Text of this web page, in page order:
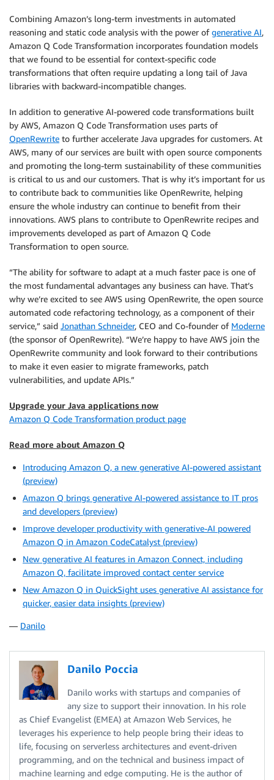
Combining Amazon’s long-term investments in automated
reasoning and static code analysis with the power ofgenerative AI,
Amazon Q Code Transformation incorporates foundation models
that we found to be essential for context-specific code
transformations that often require updating a long tail of Java
libraries with backward-incompatible changes.
In addition to generative AI-powered code transformations built
by AWS, Amazon Q Code Transformation uses parts of
OpenRewrite to further accelerate Java upgrades for customers. At
AWS, many of our services are built with open source components
and promoting the long-term sustainability of these communities
is critical to us and our customers. That is why it’s important for us
to contribute back to communities like OpenRewrite, helping
ensure the whole industry can continue to benefit from their
innovations. AWS plans to contribute to OpenRewrite recipes and
improvements developed as part of Amazon Q Code
Transformation to open source.
“The ability for software to adapt at a much faster pace is one of
the most fundamental advantages any business can have. That’s
why we’re excited to see AWS using OpenRewrite, the open source
automated code refactoring technology, as a component of their
service,” said Jonathan Schneider, CEO and Co-founder of Moderne
(the sponsor of OpenRewrite). “We’re happy to have AWS join the
OpenRewrite community and look forward to their contributions
to make it even easier to migrate frameworks, patch
vulnerabilities, and update APIs.”
Upgrade your Java applications now
Amazon Q Code Transformation product page
Read more about Amazon Q
Introducing Amazon Q, a new generative AI-powered assistant
(preview)
Amazon Q brings generative AI-powered assistance to IT pros
and developers (preview)
Improve developer productivity with generative-AI powered
Amazon Q in Amazon CodeCatalyst (preview)
New generative AI features in Amazon Connect, including
Amazon Q, facilitate improved contact center service
New Amazon Q in QuickSight uses generative AI assistance for
quicker, easier data insights (preview)
— Danilo
Danilo Poccia
Danilo works with startups and companies of
any size to support their innovation. In his role
as Chief Evangelist (EMEA) at Amazon Web Services, he
leverages his experience to help people bring their ideas to
life, focusing on serverless architectures and event-driven
programming, and on the technical and business impact of
machine learning and edge computing. He is the author of